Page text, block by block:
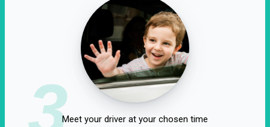
3Meet your driver at your chosen time